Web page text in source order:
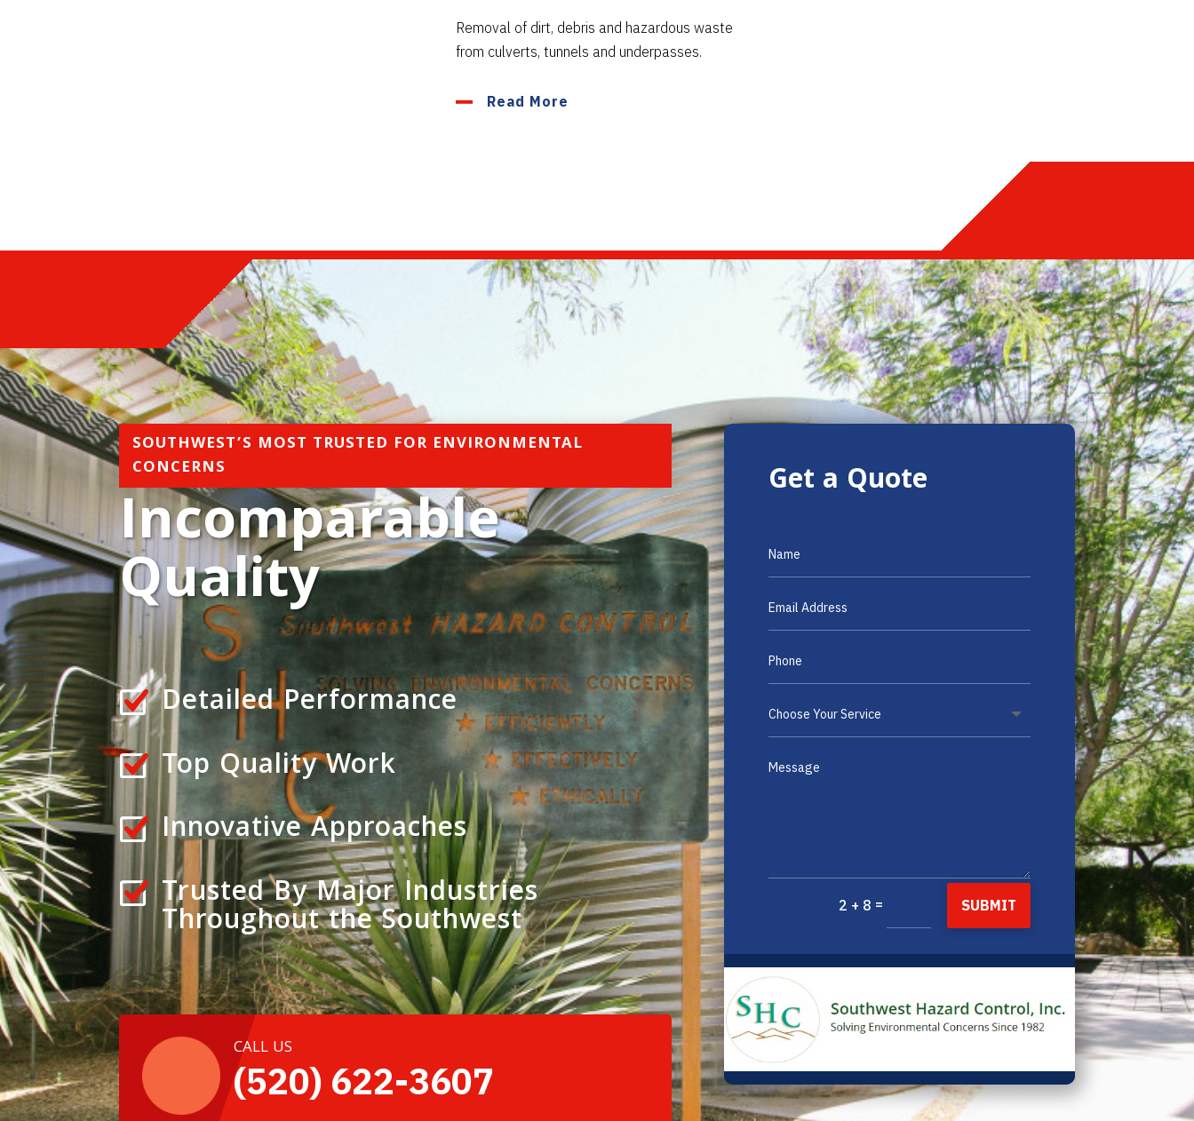
Removal of dirt, debris and hazardous waste
from culverts, tunnels and underpasses.
Read More
SOUTHWEST’S MOST TRUSTED FOR ENVIRONMENTAL
CONCERNS
Incomparable
Quality
Detailed Performance
Top Quality Work
Innovative Approaches
Trusted By Major Industries
Throughout the Southwest
CALL US
(520) 622-3607
Get a Quote
2 + 8 = SUBMIT